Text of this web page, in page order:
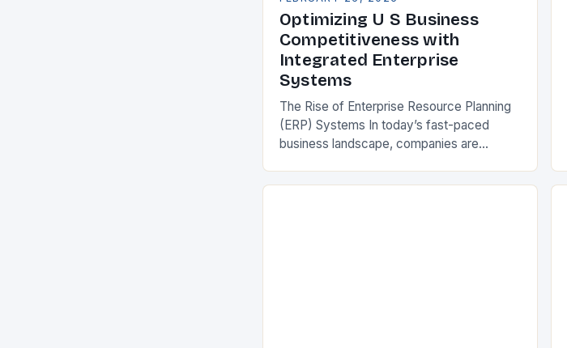
Optimizing U S Business
Competitiveness with
Integrated Enterprise
Systems
The Rise of Enterprise Resource Planning
(ERP) Systems In today’s fast-paced
business landscape, companies are
competitiveness. One key strategy is to